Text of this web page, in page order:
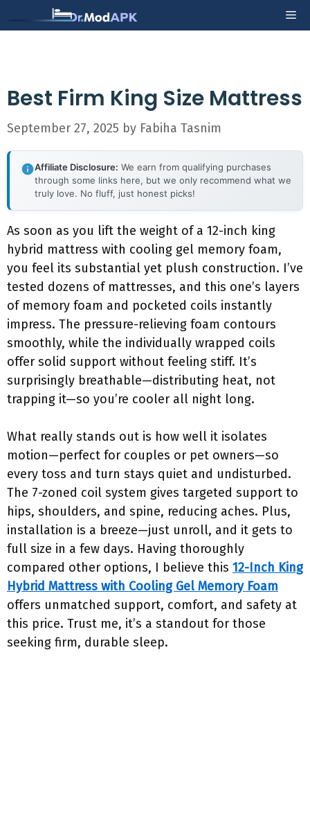
to
Best Firm King Size Mattress
September 27, 2025 by Fabiha Tasnim
Affiliate Disclosure: We earn from qualifying purchases
through some links here, but we only recommend what we
truly love. No fluff, just honest picks!
As soon as you lift the weight of a 12-inch king
hybrid mattress with cooling gel memory foam,
you feel its substantial yet plush construction. I’ve
tested dozens of mattresses, and this one’s layers
of memory foam and pocketed coils instantly
impress. The pressure-relieving foam contours
smoothly, while the individually wrapped coils
offer solid support without feeling stiff. It’s
surprisingly breathable—distributing heat, not
trapping it—so you’re cooler all night long.
What really stands out is how well it isolates
motion—perfect for couples or pet owners—so
every toss and turn stays quiet and undisturbed.
The 7-zoned coil system gives targeted support to
hips, shoulders, and spine, reducing aches. Plus,
installation is a breeze—just unroll, and it gets to
full size in a few days. Having thoroughly
compared other options, I believe this 12-Inch King
Hybrid Mattress with Cooling Gel Memory Foam
offers unmatched support, comfort, and safety at
this price. Trust me, it’s a standout for those
seeking firm, durable sleep.